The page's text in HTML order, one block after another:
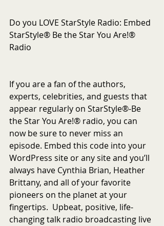
Do you LOVE StarStyle Radio: Embed
StarStyle® Be the Star You Are!®
Radio
If you are a fan of the authors,
experts, celebrities, and guests that
appear regularly on StarStyle®-Be
the Star You Are!® radio, you can
now be sure to never miss an
episode. Embed this code into your
WordPress site or any site and you’ll
always have Cynthia Brian, Heather
Brittany, and all of your favorite
pioneers on the planet at your
fingertips.  Upbeat, positive, life-
changing talk radio broadcasting live